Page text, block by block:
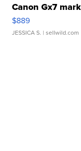
Canon Gx7
$889
JESSICA S. | sellwild.com